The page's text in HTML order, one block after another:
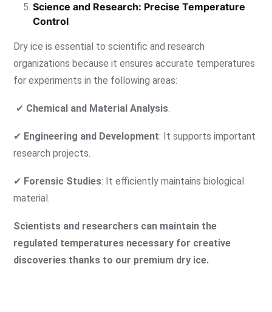
Science and Research: Precise Temperature
Control
Dry ice is essential to scientific and research
organizations because it ensures accurate temperatures
for experiments in the following areas:
✔ Chemical and Material Analysis.
✔ Engineering and Development: It supports important
research projects.
✔ Forensic Studies: It efficiently maintains biological
material.
Scientists and researchers can maintain the
regulated temperatures necessary for creative
discoveries thanks to our premium dry ice.